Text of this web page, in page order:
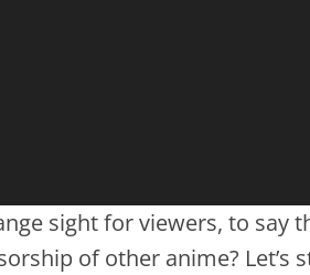
sight for viewers, to say
of other anime?